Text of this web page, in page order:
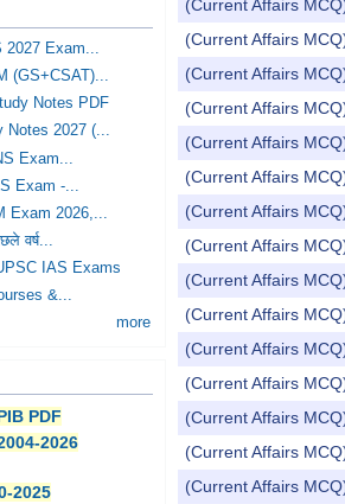
(Current Affairs
(Current Affairs
(Current Affairs
(Current Affairs
(Current Affairs
(Current Affairs
(Current Affairs
(Current Affairs
(Current Affairs
(Current Affairs
(Current Affairs
(Current Affairs
(Current Affairs
(Current Affairs
(Current Affairs
2027 Exam...
(GS+CSAT)...
Notes PDF
Notes 2027 (...
Exam...
Exam -...
Exam 2026,...
वर्ष...
IAS Exams
&...
more
PDF
2026
2025